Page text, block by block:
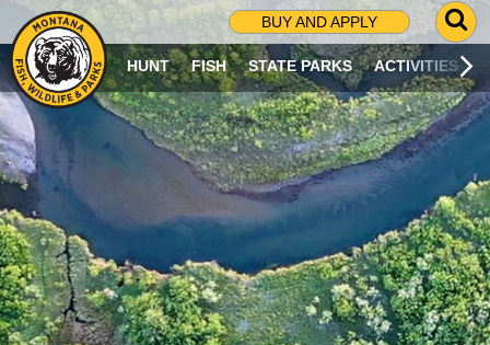
BUY AND APPLY
G
O
T
O
S
R
C
H
P
A
G
E
HUNT FISH STATE PARKS ACTIVITIES